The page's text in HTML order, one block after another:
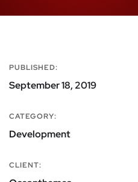
PUBLISHED:
September 18, 2019
CATEGORY:
Development
CLIENT: